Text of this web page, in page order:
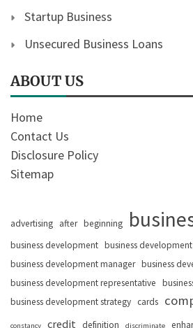
Startup Business
Unsecured Business Loans
ABOUT US
Home
Contact Us
Disclosure Policy
Sitemap
advertising after beginning
business development business
business development manager business
business development representative
business development strategy cards
constancy credit definition discriminate